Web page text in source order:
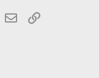
WhatsApp
Email